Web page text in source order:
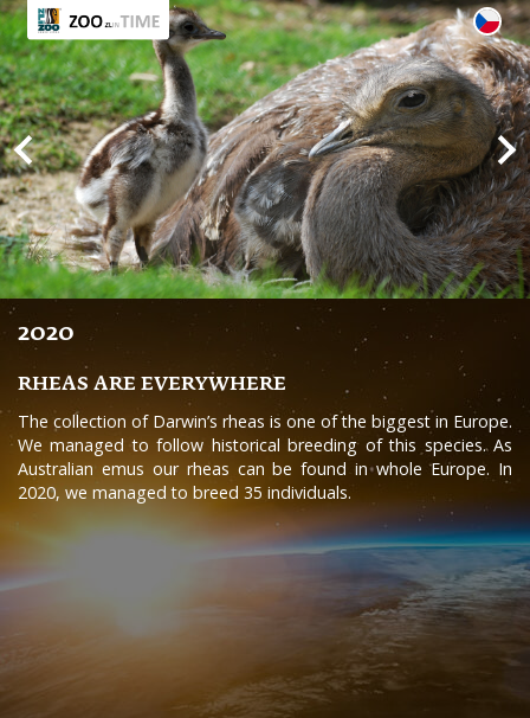
2020
RHEAS ARE EVERYWHERE
The collection of Darwin’s rheas is one of the biggest in Europe.
We managed to follow historical breeding of this species. As
Australian emus our rheas can be found in whole Europe. In
2020, we managed to breed 35 individuals.